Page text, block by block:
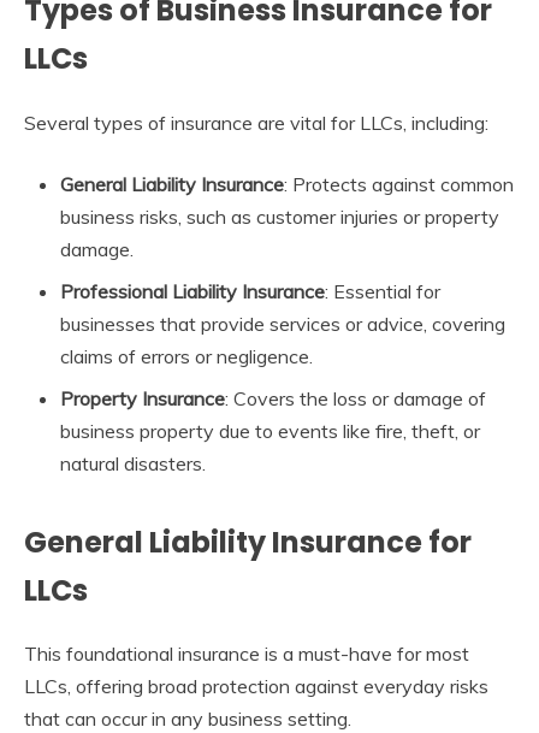
Types of Business Insurance for
LLCs
Several types of insurance are vital for LLCs, including:
General Liability Insurance: Protects against common
business risks, such as customer injuries or property
damage.
Professional Liability Insurance: Essential for
businesses that provide services or advice, covering
claims of errors or negligence.
Property Insurance: Covers the loss or damage of
business property due to events like fire, theft, or
natural disasters.
General Liability Insurance for
LLCs
This foundational insurance is a must-have for most
LLCs, offering broad protection against everyday risks
that can occur in any business setting.